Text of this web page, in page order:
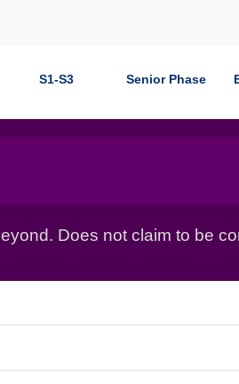
S1-S3 Senior Phase
Does not claim to be